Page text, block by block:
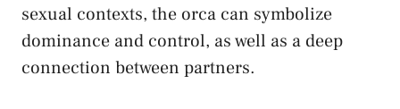
sexual contexts, the orca​ can symbolize
dominance and control, as‌ well as ‍a deep
⁣connection between partners.